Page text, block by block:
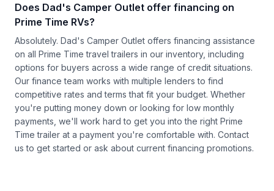
Does Dad's Camper Outlet offer financing on
Prime Time RVs?
Absolutely. Dad's Camper Outlet offers financing assistance
on all Prime Time travel trailers in our inventory, including
options for buyers across a wide range of credit situations.
Our finance team works with multiple lenders to find
competitive rates and terms that fit your budget. Whether
you're putting money down or looking for low monthly
payments, we'll work hard to get you into the right Prime
Time trailer at a payment you're comfortable with. Contact
us to get started or ask about current financing promotions.